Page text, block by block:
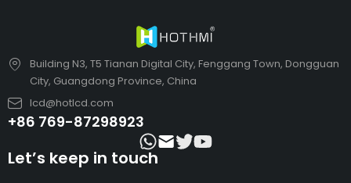
Building N3, T5 Tianan Digital City, Fenggang Town, Dongguan
City, Guangdong Province, China
lcd@hotlcd.com
+86 769-87298923
Let’s keep in touch